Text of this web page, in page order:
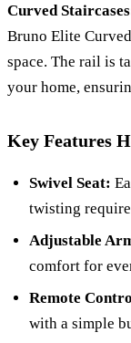
Curved
Bruno Elite
space. The rail is
your home,
Key Features
Swivel Seat:
twisting
Adjustable
comfort for
Remote
with a simple